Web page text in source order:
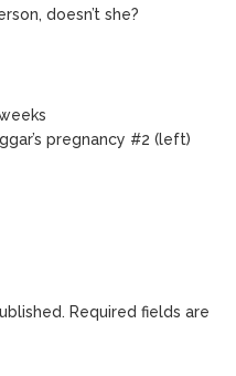
doesn’t she?
pregnancy #2 (left)
Required fields are